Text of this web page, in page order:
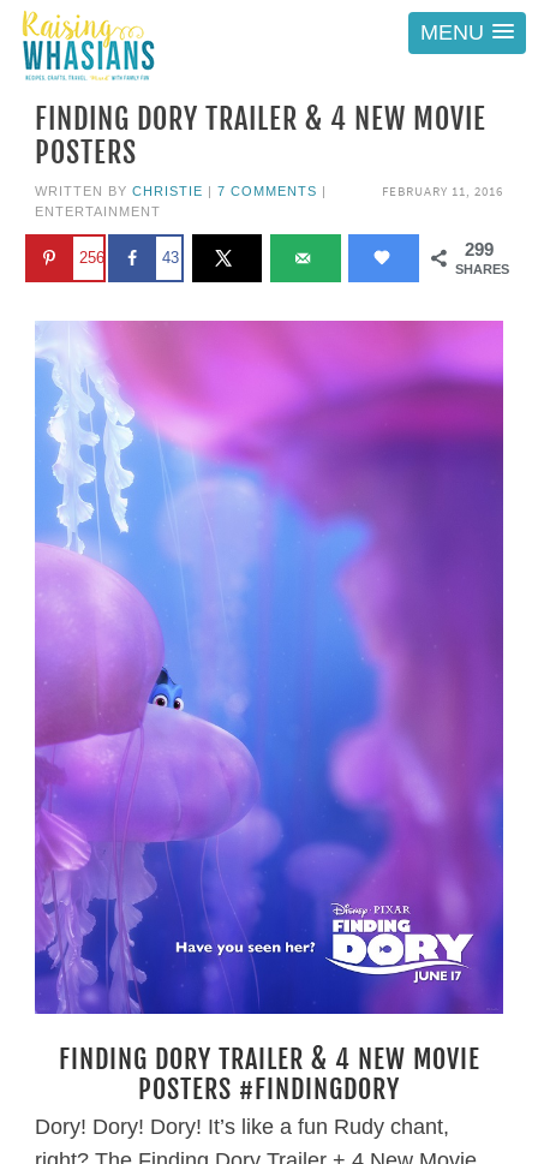
MENU
FINDING DORY TRAILER & 4 NEW MOVIE
POSTERS
FEBRUARY 11, 2016
WRITTEN BY CHRISTIE | 7 COMMENTS |
ENTERTAINMENT
299
SHARES
256 43
FINDING DORY TRAILER & 4 NEW MOVIE
POSTERS #FINDINGDORY
Dory! Dory! Dory! It’s like a fun Rudy chant,